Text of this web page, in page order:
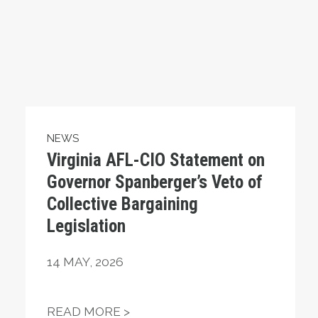
TO THE EVENTS OF THE PAST FEW DAYS
NEWS
Virginia AFL-CIO Statement on
Governor Spanberger’s Veto of
Collective Bargaining
Legislation
14 MAY, 2026
READ MORE >VIRGINIA AFL-CIO STATEMENT